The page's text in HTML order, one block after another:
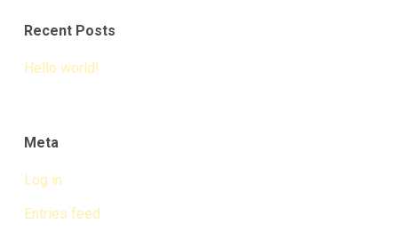
Recent Posts
Hello world!
Meta
Log in
Entries feed